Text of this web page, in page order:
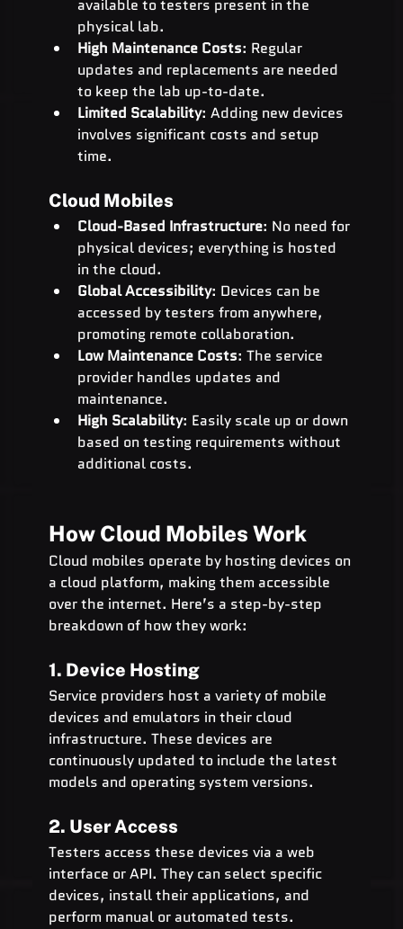
available to testers present in the
physical lab.
High Maintenance Costs: Regular
updates and replacements are needed
to keep the lab up-to-date.
Limited Scalability: Adding new devices
involves significant costs and setup
time.
Cloud Mobiles
Cloud-Based Infrastructure: No need for
physical devices; everything is hosted
in the cloud.
Global Accessibility: Devices can be
accessed by testers from anywhere,
promoting remote collaboration.
Low Maintenance Costs: The service
provider handles updates and
maintenance.
High Scalability: Easily scale up or down
based on testing requirements without
additional costs.
How Cloud Mobiles Work
Cloud mobiles operate by hosting devices on
a cloud platform, making them accessible
over the internet. Here’s a step-by-step
breakdown of how they work:
1. Device Hosting
Service providers host a variety of mobile
devices and emulators in their cloud
infrastructure. These devices are
continuously updated to include the latest
models and operating system versions.
2. User Access
Testers access these devices via a web
interface or API. They can select specific
devices, install their applications, and
perform manual or automated tests.